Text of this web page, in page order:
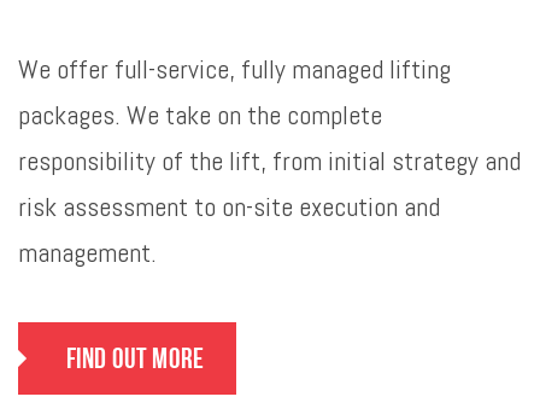
We offer full-service, fully managed lifting
packages. We take on the complete
responsibility of the lift, from initial strategy and
risk assessment to on-site execution and
management.
Find Out More